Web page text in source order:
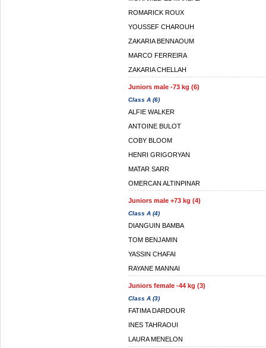
ROMARICK ROUX
YOUSSEF CHAROUH
ZAKARIA BENNAOUM
MARCO FERREIRA
ZAKARIA CHELLAH
Juniors male -73 kg (6)
Class A (6)
ALFIE WALKER
ANTOINE BULOT
COBY BLOOM
HENRI GRIGORYAN
MATAR SARR
OMERCAN ALTINPINAR
Juniors male +73 kg (4)
Class A (4)
DIANGUIN BAMBA
TOM BENJAMIN
YASSIN CHAFAI
RAYANE MANNAI
Juniors female -44 kg (3)
Class A (3)
FATIMA DARDOUR
INES TAHRAOUI
LAURA MENELON